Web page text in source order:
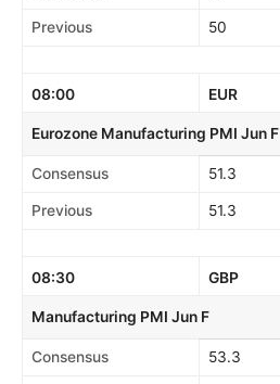
Previous 50
08:00 EUR
Eurozone Manufacturing PMI Jun F
Consensus 51.3
Previous 51.3
08:30 GBP
Manufacturing PMI Jun F
Consensus 53.3